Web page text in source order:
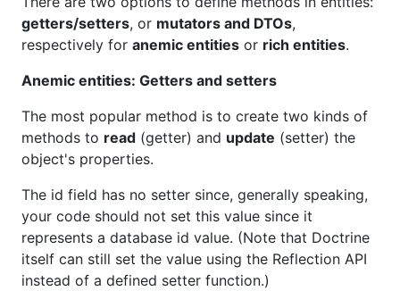
getters/setters, or mutators and DTOs,
respectively for anemic entities or rich entities.
Anemic entities: Getters and setters
The most popular method is to create two kinds of
methods to read (getter) and update (setter) the
object's properties.
The id field has no setter since, generally speaking,
your code should not set this value since it
represents a database id value. (Note that Doctrine
itself can still set the value using the Reflection API
instead of a defined setter function.)